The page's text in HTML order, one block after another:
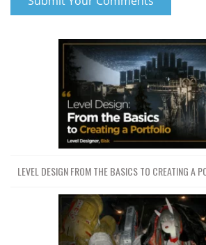
LEVEL DESIGN FROM THE BASICS TO CREATING A